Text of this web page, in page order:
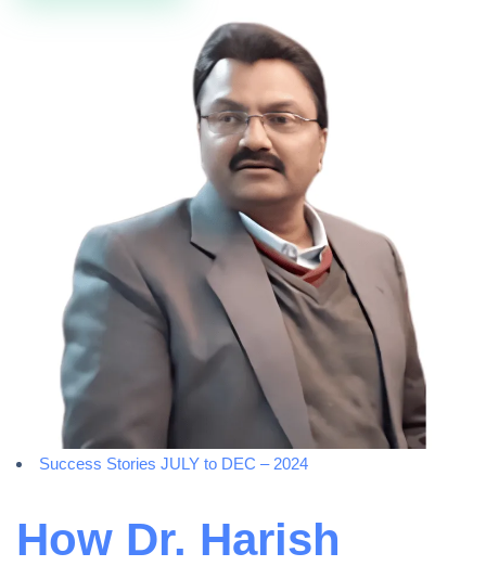
Success Stories JULY to DEC – 2024
How Dr. Harish